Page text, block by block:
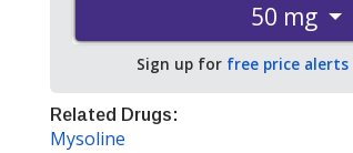
50 mg
Sign up for free price alerts
Related Drugs:
Mysoline